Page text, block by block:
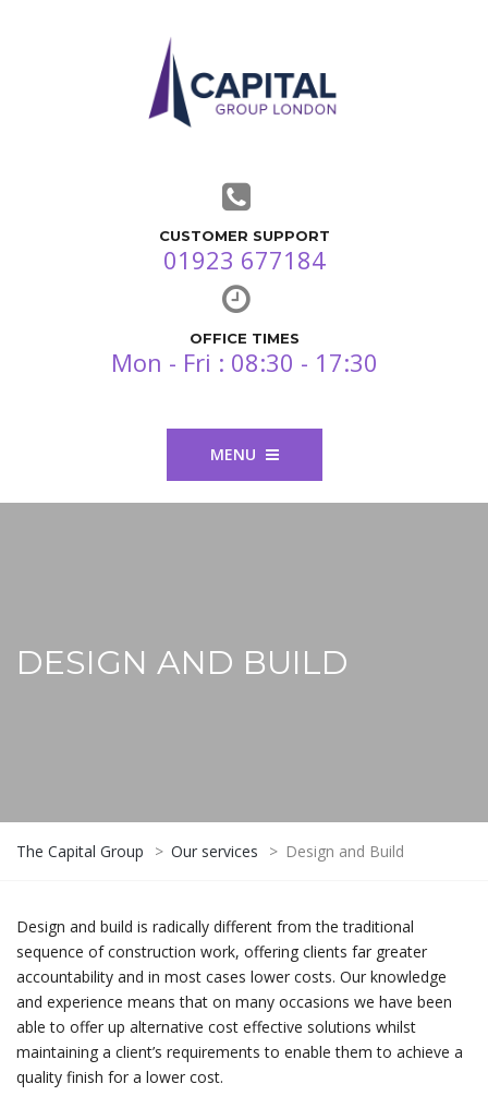
CUSTOMER SUPPORT
01923 677184
OFFICE TIMES
Mon - Fri : 08:30 - 17:30
MENU
DESIGN AND BUILD
The Capital Group > Our services > Design and Build
Design and build is radically different from the traditional
sequence of construction work, offering clients far greater
accountability and in most cases lower costs. Our knowledge
and experience means that on many occasions we have been
able to offer up alternative cost effective solutions whilst
maintaining a client’s requirements to enable them to achieve a
quality finish for a lower cost.